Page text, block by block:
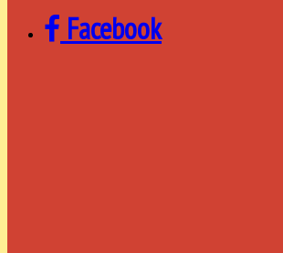
Facebook